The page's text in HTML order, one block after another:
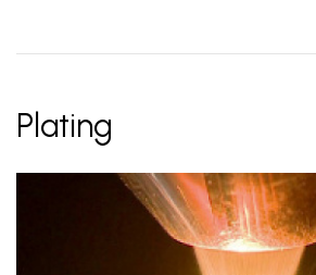
Plating